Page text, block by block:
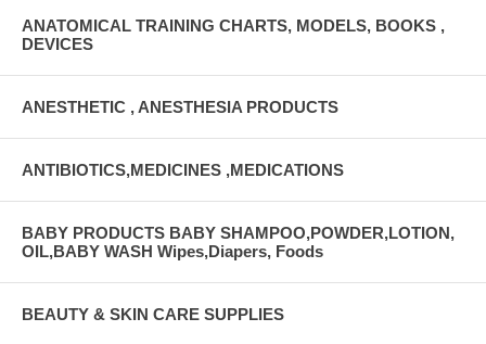
ANATOMICAL TRAINING CHARTS, MODELS, BOOKS ,
DEVICES
ANESTHETIC , ANESTHESIA PRODUCTS
ANTIBIOTICS,MEDICINES ,MEDICATIONS
BABY PRODUCTS BABY SHAMPOO,POWDER,LOTION,
OIL,BABY WASH Wipes,Diapers, Foods
BEAUTY & SKIN CARE SUPPLIES